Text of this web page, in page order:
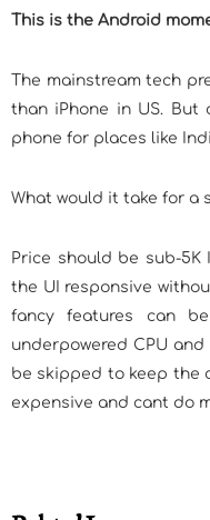
This is the Android
The mainstream tech
than iPhone in US. But
phone for places like
What would it take for a
Price should be sub-
the UI responsive
fancy features can
underpowered CPU
be skipped to keep the
expensive and cant do